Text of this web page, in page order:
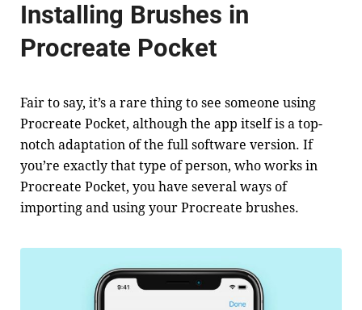
Installing Brushes in
Procreate Pocket
Fair to say, it’s a rare thing to see someone using
Procreate Pocket, although the app itself is a top-
notch adaptation of the full software version. If
you’re exactly that type of person, who works in
Procreate Pocket, you have several ways of
importing and using your Procreate brushes.